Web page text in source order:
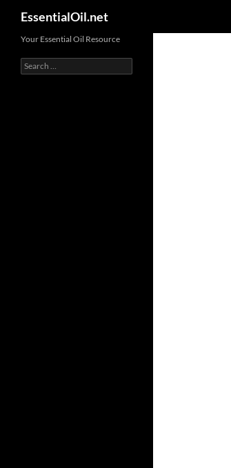
content
EssentialOil.net
Your Essential Oil Resource
Search
for: